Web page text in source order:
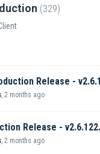
329
Release -
, 2 months ago
Release -
, 2 months ago